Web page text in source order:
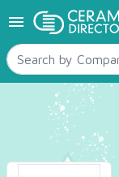
menu
TILES
SANITARYWARE
RAW MATERIALS
CERAMIC SIZES
CONTACT US
Ceramic